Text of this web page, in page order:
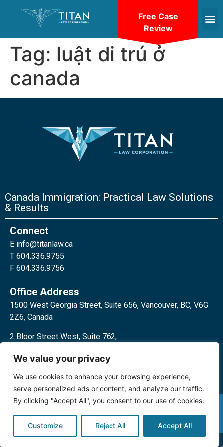
We value your privacy
We use cookies to enhance your browsing experience,
serve personalized ads or content, and analyze our traffic.
By clicking "Accept All", you consent to our use of cookies.
Customize Reject All Accept All
Tag: luật di trú ở
canada
Canada Immigration: Practical Law Solutions
& Results
Connect
E info@titanlaw.ca
T 604.336.9755
F 604.336.9756
Office Address
1500 West Georgia Street, Suite 656, Vancouver, BC, V6G
2Z6, Canada
2 Bloor Street West, Suite 762,
reserved.
Free Case
Review